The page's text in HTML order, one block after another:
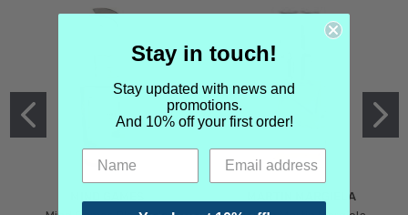
MARTIN MARGIELA
Stay in touch!
Stay updated with news and
promotions.
And 10% off your first order!